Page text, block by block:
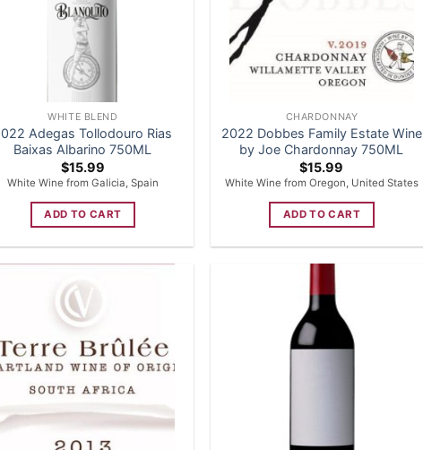
WHITE BLEND
Adegas Tollodouro Rias
Baixas Albarino 750ML
$15.99
White Wine from Galicia, Spain
ADD TO CART
CHARDONNAY
2022 Dobbes Family Estate Wine
by Joe Chardonnay 750ML
$15.99
White Wine from Oregon, United States
ADD TO CART